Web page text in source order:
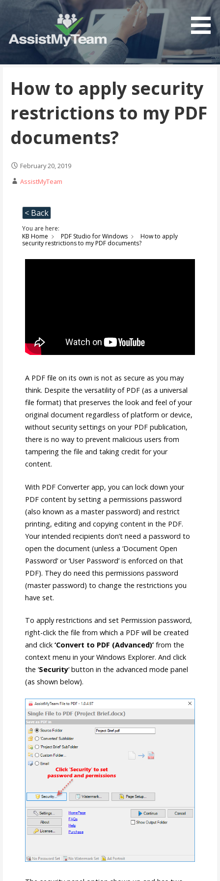
AssistMyTeam
Get the most out of your investment in Microsoft
How to apply security
restrictions to my PDF
documents?
February 20, 2019
AssistMyTeam
< Back
You are here:
KB Home
PDF Studio for Windows
How to apply
security restrictions to my PDF documents?
A PDF file on its own is not as secure as you may
think. Despite the versatility of PDF (as a universal
file format) that preserves the look and feel of your
original document regardless of platform or device,
without security settings on your PDF publication,
there is no way to prevent malicious users from
tampering the file and taking credit for your
content.
With PDF Converter app, you can lock down your
PDF content by setting a permissions password
(also known as a master password) and restrict
printing, editing and copying content in the PDF.
Your intended recipients don’t need a password to
open the document (unless a ‘Document Open
Password’ or ‘User Password’ is enforced on that
PDF). They do need this permissions password
(master password) to change the restrictions you
have set.
To apply restrictions and set Permission password,
right-click the file from which a PDF will be created
and click ‘Convert to PDF (Advanced)’from the
context menu in your Windows Explorer. And click
the ‘Security‘ button in the advanced mode panel
(as shown below).